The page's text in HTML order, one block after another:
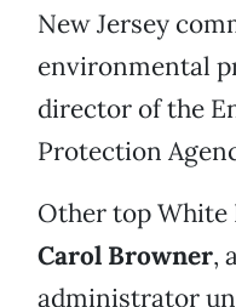
New Jersey
environmental
director of the
Protection
Other top White
Carol Browner,
administrator